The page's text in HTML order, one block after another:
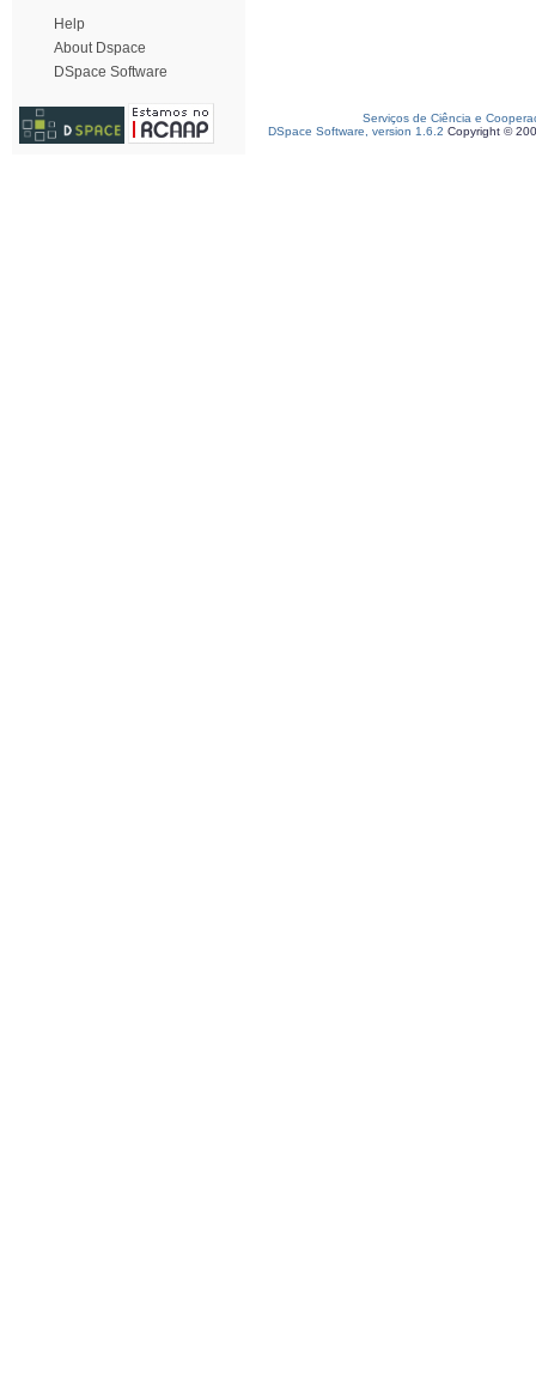
Help
About Dspace
DSpace Software
Serviços de Ciência e
DSpace Software, version 1.6.2 Copyright ©